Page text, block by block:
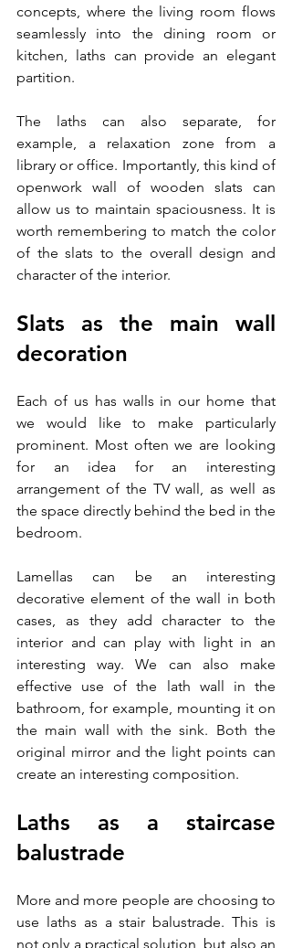
concepts, where the living room flows
seamlessly into the dining room or
kitchen, laths can provide an elegant
partition.
The laths can also separate, for
example, a relaxation zone from a
library or office. Importantly, this kind of
openwork wall of wooden slats can
allow us to maintain spaciousness. It is
worth remembering to match the color
of the slats to the overall design and
character of the interior.
Slats as the main wall
decoration
Each of us has walls in our home that
we would like to make particularly
prominent. Most often we are looking
for an idea for an interesting
arrangement of the TV wall, as well as
the space directly behind the bed in the
bedroom.
Lamellas can be an interesting
decorative element of the wall in both
cases, as they add character to the
interior and can play with light in an
interesting way. We can also make
effective use of the lath wall in the
bathroom, for example, mounting it on
the main wall with the sink. Both the
original mirror and the light points can
create an interesting composition.
Laths as a staircase
balustrade
More and more people are choosing to
use laths as a stair balustrade. This is
not only a practical solution, but also an